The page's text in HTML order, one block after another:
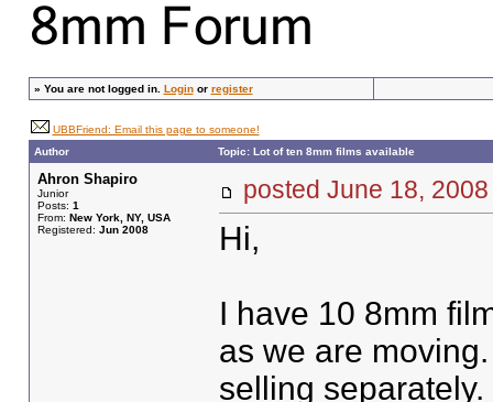
» You are not logged in. Loginor register
UBBFriend: Email this page to someone!
Author
Topic: Lot of ten 8mm films available
Ahron Shapiro
Junior
Posts: 1
From: New York, NY, USA
Registered: Jun 2008
posted June 18,
Hi,
I have 10 8mm
as we are
selling separately.